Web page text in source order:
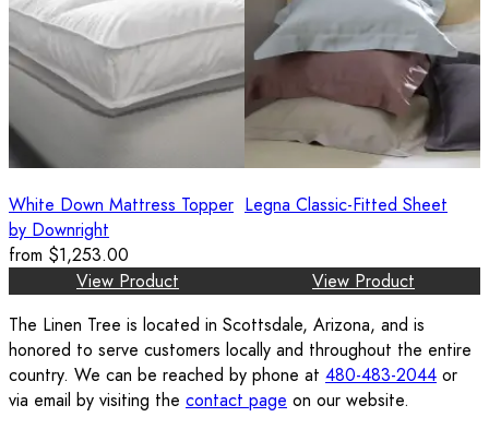
White Down Mattress Topper
by Downright
from $1,253.00
View Product
Legna Classic-Fitted Sheet
View Product
The Linen Tree is located in Scottsdale, Arizona, and is
honored to serve customers locally and throughout the entire
country. We can be reached by phone at 480-483-2044 or
via email by visiting the contact page on our website.